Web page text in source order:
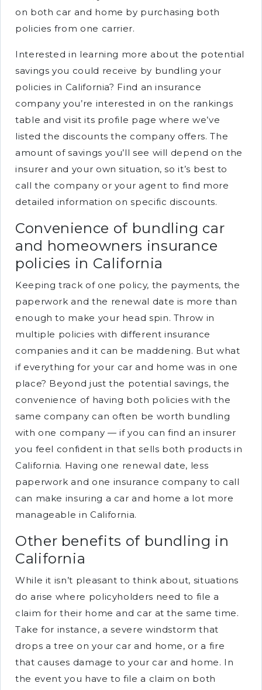
on both car and home by purchasing both
policies from one carrier.
Interested in learning more about the potential
savings you could receive by bundling your
policies in California? Find an insurance
company you’re interested in on the rankings
table and visit its profile page where we’ve
listed the discounts the company offers. The
amount of savings you’ll see will depend on the
insurer and your own situation, so it’s best to
call the company or your agent to find more
detailed information on specific discounts.
Convenience of bundling car
and homeowners insurance
policies in California
Keeping track of one policy, the payments, the
paperwork and the renewal date is more than
enough to make your head spin. Throw in
multiple policies with different insurance
companies and it can be maddening. But what
if everything for your car and home was in one
place? Beyond just the potential savings, the
convenience of having both policies with the
same company can often be worth bundling
with one company — if you can find an insurer
you feel confident in that sells both products in
California. Having one renewal date, less
paperwork and one insurance company to call
can make insuring a car and home a lot more
manageable in California.
Other benefits of bundling in
California
While it isn’t pleasant to think about, situations
do arise where policyholders need to file a
claim for their home and car at the same time.
Take for instance, a severe windstorm that
drops a tree on your car and home, or a fire
that causes damage to your car and home. In
the event you have to file a claim on both